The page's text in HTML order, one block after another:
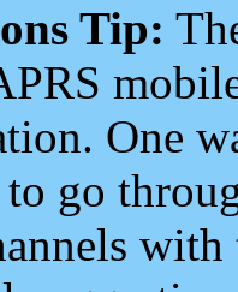
Tip:
One
go